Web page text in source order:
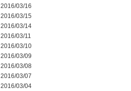
2016/03/16
2016/03/15
2016/03/14
2016/03/11
2016/03/10
2016/03/09
2016/03/08
2016/03/07
2016/03/04